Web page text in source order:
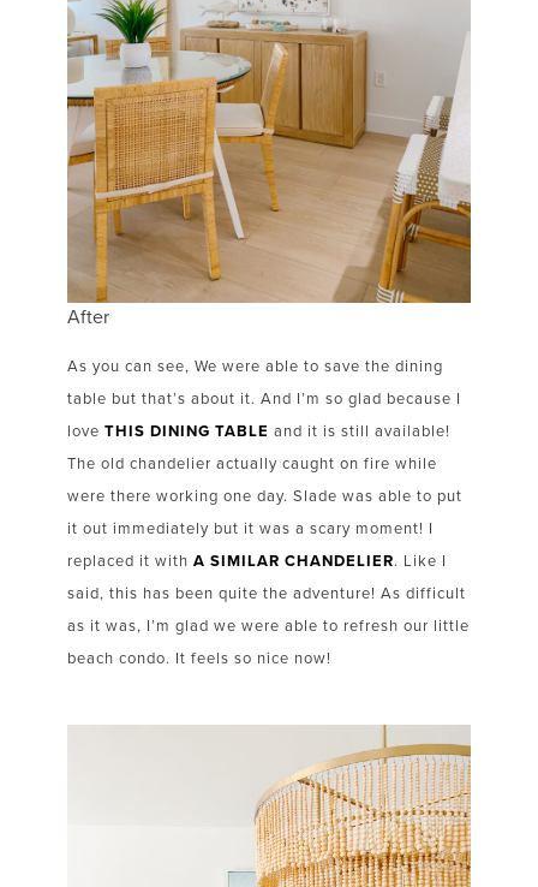
After
As you can see, We were able to save the dining
table but that’s about it. And I’m so glad because I
love THIS DINING TABLE and it is still available!
The old chandelier actually caught on fire while
were there working one day. Slade was able to put
it out immediately but it was a scary moment! I
replaced it with A SIMILAR CHANDELIER. Like I
said, this has been quite the adventure! As difficult
as it was, I’m glad we were able to refresh our little
beach condo. It feels so nice now!